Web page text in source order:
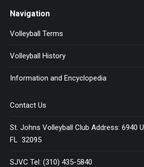
Navigation
Volleyball Terms
Volleyball History
Information and Encyclopedia
Contact Us
St. Johns Volleyball Club Address: 6940
FL 32095
SJVC Tel: (310) 435-5840